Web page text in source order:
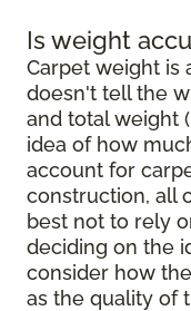
Is weight
Carpet weight is
doesn't tell the
and total weight
idea of how
account for
construction, all
best not to rely
deciding on the
consider how
as the quality of